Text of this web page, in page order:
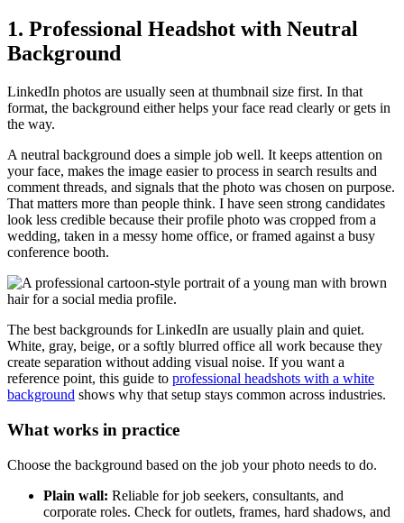
1. Professional Headshot with Neutral
Background
LinkedIn photos are usually seen at thumbnail size first. In that
format, the background either helps your face read clearly or gets in
the way.
A neutral background does a simple job well. It keeps attention on
your face, makes the image easier to process in search results and
comment threads, and signals that the photo was chosen on purpose.
That matters more than people think. I have seen strong candidates
look less credible because their profile photo was cropped from a
wedding, taken in a messy home office, or framed against a busy
conference booth.
The best backgrounds for LinkedIn are usually plain and quiet.
White, gray, beige, or a softly blurred office all work because they
create separation without adding visual noise. If you want a
reference point, this guide to professional headshots with a white
background shows why that setup stays common across industries.
What works in practice
Choose the background based on the job your photo needs to do.
Plain wall: Reliable for job seekers, consultants, and
corporate roles. Check for outlets, frames, hard shadows, and